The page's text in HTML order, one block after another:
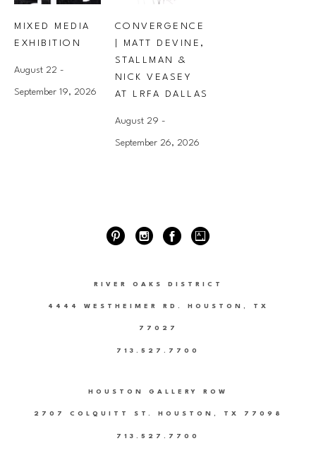
MIXED MEDIA
EXHIBITION
August 22 -
September 19, 2026
CONVERGENCE
| MATT DEVINE,
STALLMAN &
NICK VEASEY
AT LRFA DALLAS
August 29 -
September 26, 2026
RIVER OAKS DISTRICT
4444 WESTHEIMER RD. HOUSTON, TX
77027
713.527.7700
HOUSTON GALLERY ROW
2707 COLQUITT ST. HOUSTON, TX 77098
713.527.7700